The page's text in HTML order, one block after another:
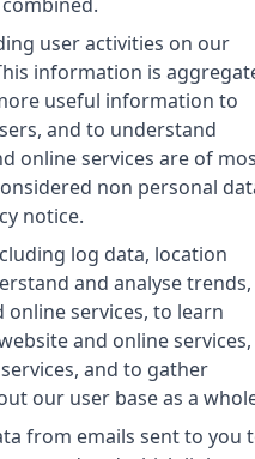
user activities on our
information is
useful information to
and to understand
online services are of
non personal
notice.
log data, location
and analyse trends,
services, to learn
and online services,
and to gather
our user base as a
from emails sent to you